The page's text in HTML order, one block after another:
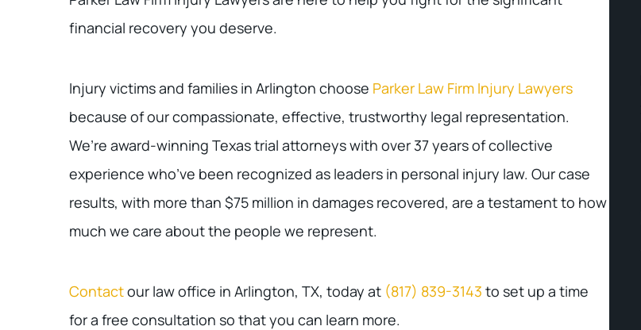
financial recovery you deserve.
Injury victims and families in Arlington choose Parker Law Firm Injury Lawyers
because of our compassionate, effective, trustworthy legal representation.
We’re award-winning Texas trial attorneys with over 37 years of collective
experience who’ve been recognized as leaders in personal injury law. Our case
results, with more than $75 million in damages recovered, are a testament to how
much we care about the people we represent.
Contactour law office in Arlington, TX, today at (817) 839-3143 to set up a time
for a free consultation so that you can learn more.